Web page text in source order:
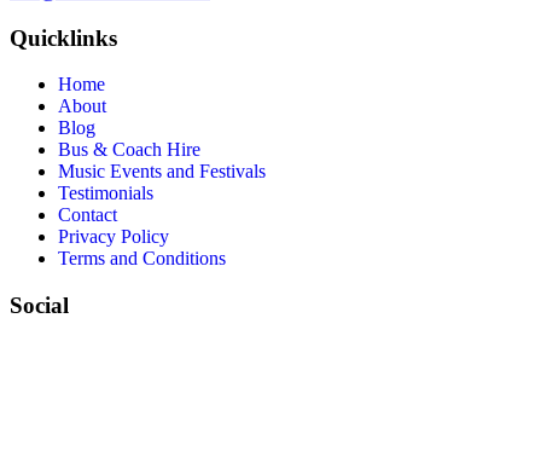
Quicklinks
Home
About
Blog
Bus & Coach Hire
Music Events and Festivals
Testimonials
Contact
Privacy Policy
Terms and Conditions
Social